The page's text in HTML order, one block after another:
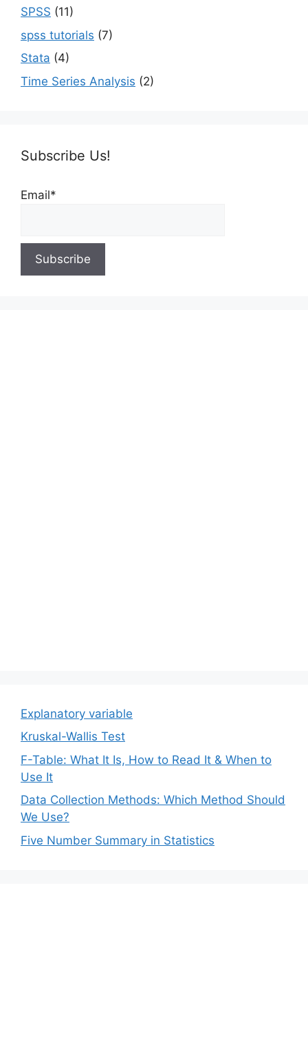
SPSS (11)
spss tutorials (7)
Stata (4)
Time Series Analysis (2)
Subscribe Us!
Email*
Explanatory variable
Kruskal-Wallis Test
F-Table: What It Is, How to Read It & When to
Use It
Data Collection Methods: Which Method Should
We Use?
Five Number Summary in Statistics